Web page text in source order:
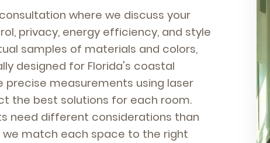
where we discuss your
privacy, energy efficiency, and style
samples of materials and colors,
designed for Florida's coastal
precise measurements using laser
the best solutions for each room.
need different considerations than
match each space to the right